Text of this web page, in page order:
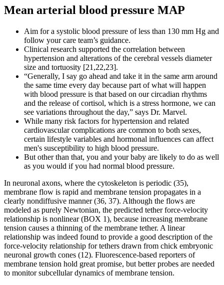
Mean arterial blood pressure MAP
Aim for a systolic blood pressure of less than 130 mm Hg and
follow your care team’s guidance.
Clinical research supported the correlation between
hypertension and alterations of the cerebral vessels diameter
size and tortuosity [21,22,23].
“Generally, I say go ahead and take it in the same arm around
the same time every day because part of what will happen
with blood pressure is that based on our circadian rhythms
and the release of cortisol, which is a stress hormone, we can
see variations throughout the day,” says Dr. Marvel.
While many risk factors for hypertension and related
cardiovascular complications are common to both sexes,
certain lifestyle variables and hormonal influences can affect
men's susceptibility to high blood pressure.
But other than that, you and your baby are likely to do as well
as you would if you had normal blood pressure.
In neuronal axons, where the cytoskeleton is periodic (35),
membrane flow is rapid and membrane tension propagates in a
clearly nondiffusive manner (36, 37). Although the flows are
modeled as purely Newtonian, the predicted tether force-velocity
relationship is nonlinear (BOX 1), because increasing membrane
tension causes a thinning of the membrane tether. A linear
relationship was indeed found to provide a good description of the
force-velocity relationship for tethers drawn from chick embryonic
neuronal growth cones (12). Fluorescence-based reporters of
membrane tension hold great promise, but better probes are needed
to monitor subcellular dynamics of membrane tension.